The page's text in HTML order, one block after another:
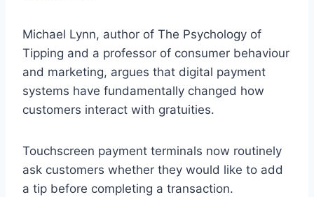
Michael Lynn, author of The Psychology of
Tipping and a professor of consumer behaviour
and marketing, argues that digital payment
systems have fundamentally changed how
customers interact with gratuities.
Touchscreen payment terminals now routinely
ask customers whether they would like to add
a tip before completing a transaction.